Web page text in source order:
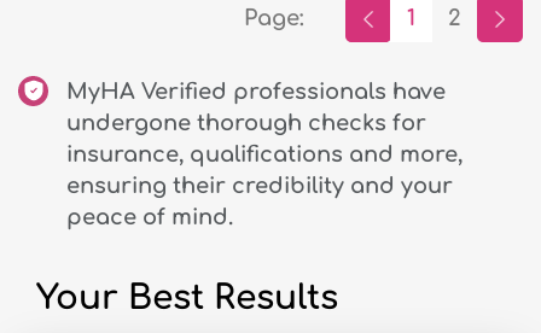
Page: 1 2
MyHA Verified professionals have
undergone thorough checks for
insurance, qualifications and more,
ensuring their credibility and your
peace of mind.
Your Best Results